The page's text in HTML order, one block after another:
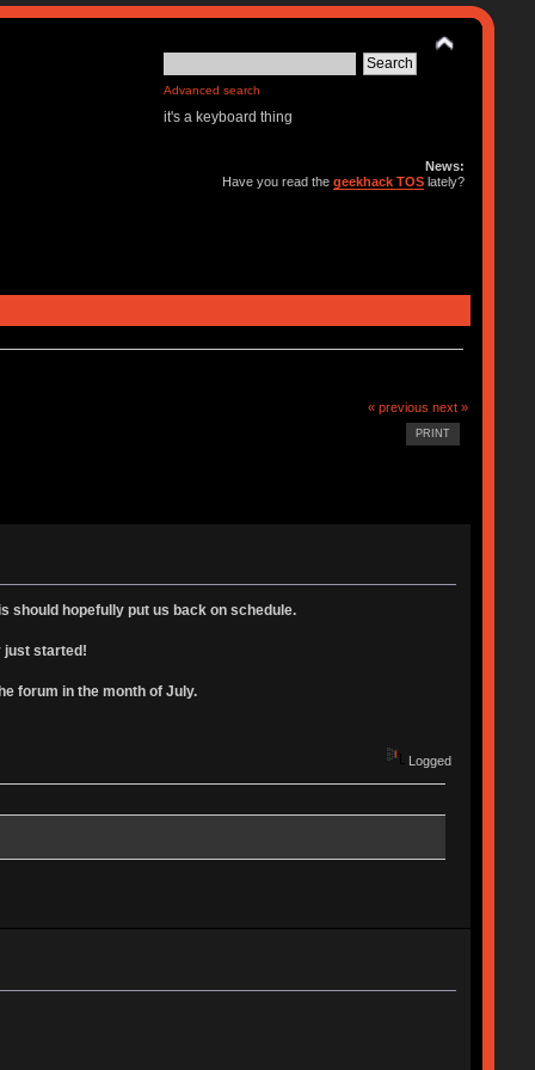
Advanced search
it's a keyboard thing
News:
Have you read thegeekhack TOS lately?
« previous next »
PRINT
should hopefully put us back on schedule.
just started!
forum in the month of July.
Logged